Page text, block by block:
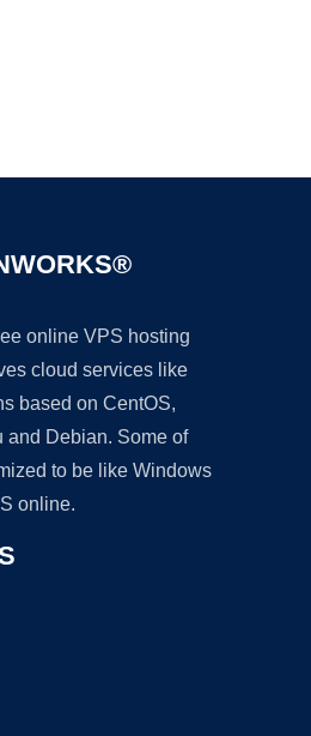
online VPS hosting
cloud services like
based on CentOS,
and Debian. Some of
to be like Windows
online.